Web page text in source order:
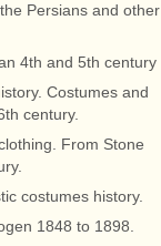
Persians and other
4th and 5th century
Costumes and
century.
From Stone
costumes history.
1848 to 1898.